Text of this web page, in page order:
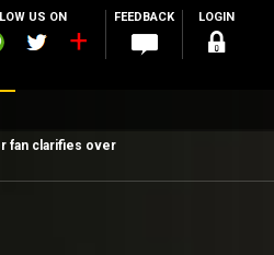
US ON FEEDBACK LOGIN
fan clarifies over